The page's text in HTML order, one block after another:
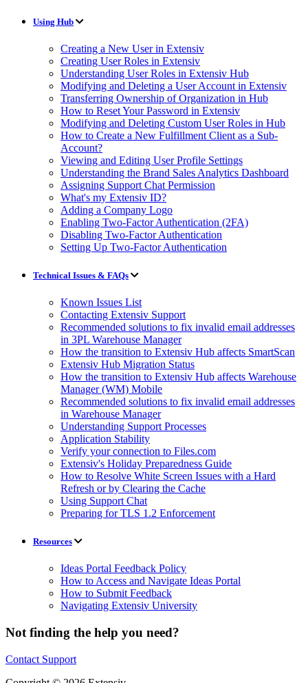
Using Hub
Creating a New User in Extensiv
Creating User Roles in Extensiv
Understanding User Roles in Extensiv Hub
Modifying and Deleting a User Account in Extensiv
Transferring Ownership of Organization in Hub
How to Reset Your Password in Extensiv
Modifying and Deleting Custom User Roles in Hub
How to Create a New Fulfillment Client as a Sub-
Account?
Viewing and Editing User Profile Settings
Understanding the Brand Sales Analytics Dashboard
Assigning Support Chat Permission
What's my Extensiv ID?
Adding a Company Logo
Enabling Two-Factor Authentication (2FA)
Disabling Two-Factor Authentication
Setting Up Two-Factor Authentication
Technical Issues & FAQs
Known Issues List
Contacting Extensiv Support
Recommended solutions to fix invalid email addresses
in 3PL Warehouse Manager
How the transition to Extensiv Hub affects SmartScan
Extensiv Hub Migration Status
How the transition to Extensiv Hub affects Warehouse
Manager (WM) Mobile
Recommended solutions to fix invalid email addresses
in Warehouse Manager
Understanding Support Processes
Application Stability
Verify your connection to Files.com
Extensiv's Holiday Preparedness Guide
How to Resolve White Screen Issues with a Hard
Refresh or by Clearing the Cache
Using Support Chat
Preparing for TLS 1.2 Enforcement
Resources
Ideas Portal Feedback Policy
How to Access and Navigate Ideas Portal
How to Submit Feedback
Navigating Extensiv University
Not finding the help you need?
Contact Support